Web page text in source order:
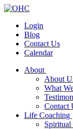
Login
Blog
Contact Us
Calendar
About
About
What
Contact
Life Coaching